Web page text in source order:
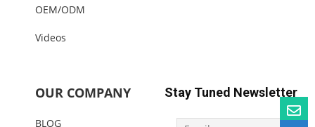
OEM/ODM
Videos
OUR COMPANY
BLOG
Stay Tuned Newsletter